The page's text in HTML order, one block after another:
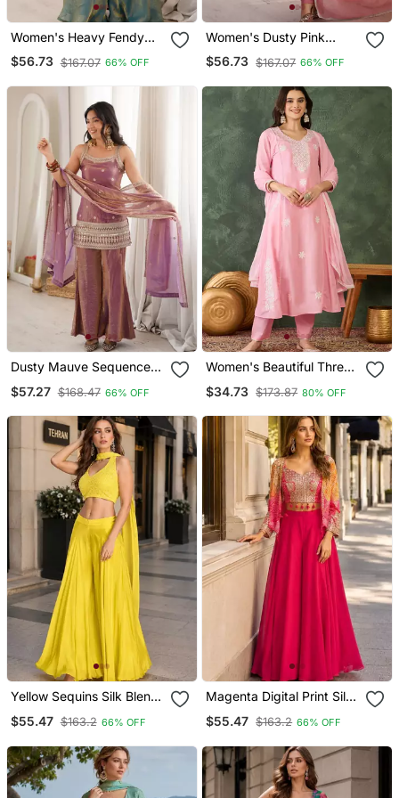
Women's Heavy Fendy
Silk Embroidered Kurta
Sharara Set With Belt
Wear
$56.73 $167.07 66% OFF
Women's Dusty Pink
Crunchy Silk Swarovski
Work Anarkali Suit Set
Border Dupatta
$56.73 $167.07 66% OFF
Dusty Mauve Sequence
Frendy Silk Kurta With Bell
$57.27 $168.47 66% OFF
Women's Beautiful Thread
Flared Kurta Pant And
$34.73 $173.87 80% OFF
Yellow Sequins Silk Blend
$55.47 $163.2 66% OFF
Magenta Digital Print Silk
Blend Indo Western
$55.47 $163.2 66% OFF